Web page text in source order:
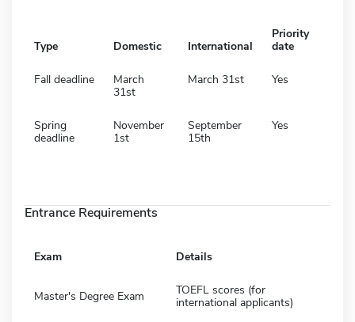
Type Domestic International
Priority
date
Fall deadline
March
31st
March 31st Yes
Spring
deadline
November
1st
September
15th
Yes
Entrance Requirements
Exam Details
Master's Degree Exam
TOEFL scores (for
international applicants)